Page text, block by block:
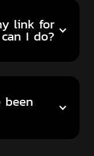
link for
I do?